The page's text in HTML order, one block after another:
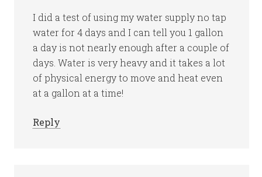
I did a test of using my water supply no tap
water for 4 days and I can tell you 1 gallon
a day is not nearly enough after a couple of
days. Water is very heavy and it takes a lot
of physical energy to move and heat even
at a gallon at a time!
Reply